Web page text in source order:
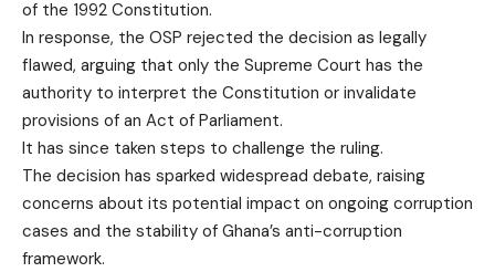
of the 1992 Constitution.
In response, the OSP rejected the decision as legally
flawed, arguing that only the Supreme Court has the
authority to interpret the Constitution or invalidate
provisions of an Act of Parliament.
It has since taken steps to challenge the ruling.
The decision has sparked widespread debate, raising
concerns about its potential impact on ongoing corruption
cases and the stability of Ghana’s anti-corruption
framework.